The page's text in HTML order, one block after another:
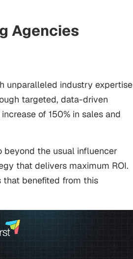
Agencies
unparalleled industry expertise
targeted, data-driven
of 150% in sales and
the usual influencer
that delivers maximum ROI.
that benefited from this